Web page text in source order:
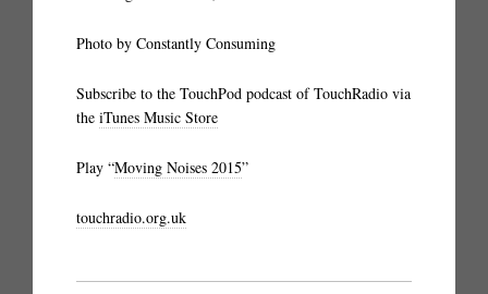
Photo by Constantly Consuming
Subscribe to the TouchPod podcast of TouchRadio via
the iTunes Music Store
Play “Moving Noises 2015”
touchradio.org.uk